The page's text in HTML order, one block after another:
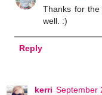
Thanks for
well. :)
Reply
kerri September